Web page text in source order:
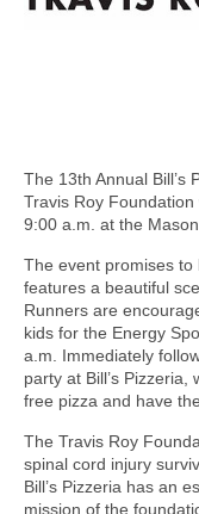
The 13th Annual Bill’s
Travis Roy
9:00 a.m. at the
The event promises
features a beautiful
Runners are
kids for the Energy
a.m. Immediately
party at Bill’s Pizzeria,
free pizza and have
The Travis Roy
spinal cord injury
Bill’s Pizzeria has an
mission of the